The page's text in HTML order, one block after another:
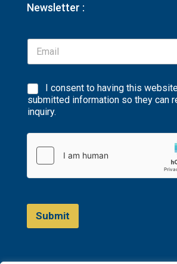
Newsletter :
I consent to having this
submitted information so they can
inquiry.
Submit